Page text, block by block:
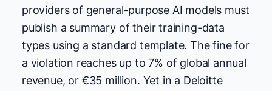
providers of general-purpose AI models must
publish a summary of their training-data
types using a standard template. The fine for
a violation reaches up to 7% of global annual
revenue, or €35 million. Yet in a Deloitte